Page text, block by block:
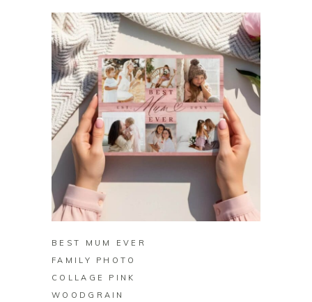
BUY ON ZAZZLE
BEST MUM EVER
FAMILY PHOTO
COLLAGE PINK
WOODGRAIN